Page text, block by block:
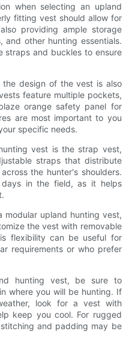
when selecting an upland
fitting vest should allow for
providing ample storage
and other hunting essentials.
straps and buckles to ensure
design of the vest is also
feature multiple pockets,
orange safety panel for
are most important to you
specific needs.
vest is the strap vest,
straps that distribute
the hunter's shoulders.
in the field, as it helps
modular upland hunting vest,
the vest with removable
flexibility can be useful for
requirements or who prefer
hunting vest, be sure to
where you will be hunting. If
look for a vest with
keep you cool. For rugged
and padding may be